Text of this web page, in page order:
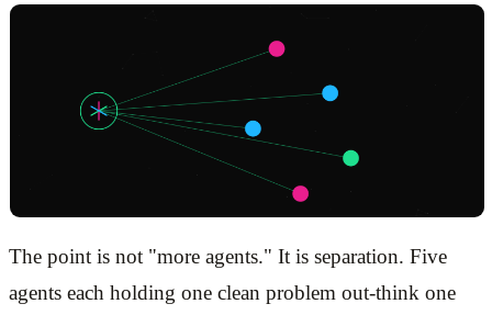
The point is not "more agents." It is separation. Five
agents each holding one clean problem out-think one